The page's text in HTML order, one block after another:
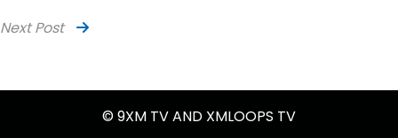
Next Post
© 9XM TV AND XMLOOPS TV